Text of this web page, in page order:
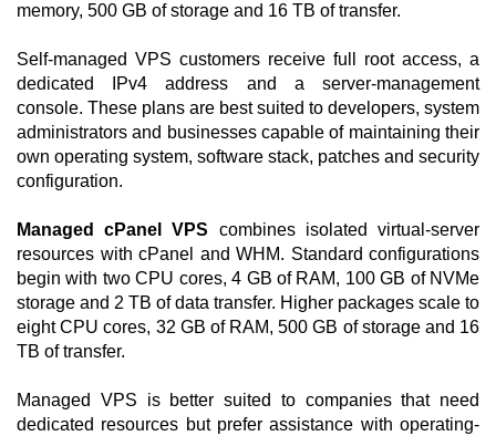
memory, 500 GB of storage and 16 TB of transfer.
Self-managed VPS customers receive full root access, a
dedicated IPv4 address and a server-management
console. These plans are best suited to developers, system
administrators and businesses capable of maintaining their
own operating system, software stack, patches and security
configuration.
Managed cPanel VPS combines isolated virtual-server
resources with cPanel and WHM. Standard configurations
begin with two CPU cores, 4 GB of RAM, 100 GB of NVMe
storage and 2 TB of data transfer. Higher packages scale to
eight CPU cores, 32 GB of RAM, 500 GB of storage and 16
TB of transfer.
Managed VPS is better suited to companies that need
dedicated resources but prefer assistance with operating-